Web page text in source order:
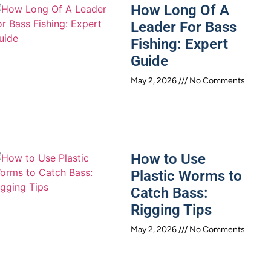
How Long Of A
Leader For Bass
Fishing: Expert
Guide
May 2, 2026 No Comments
How to Use
Plastic Worms to
Catch Bass:
Rigging Tips
May 2, 2026 No Comments